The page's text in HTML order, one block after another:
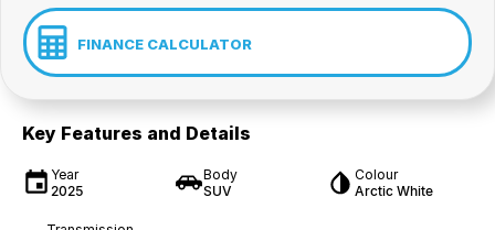
FINANCE CALCULATOR
Key Features and Details
Year
2025
Body
SUV
Colour
Arctic White